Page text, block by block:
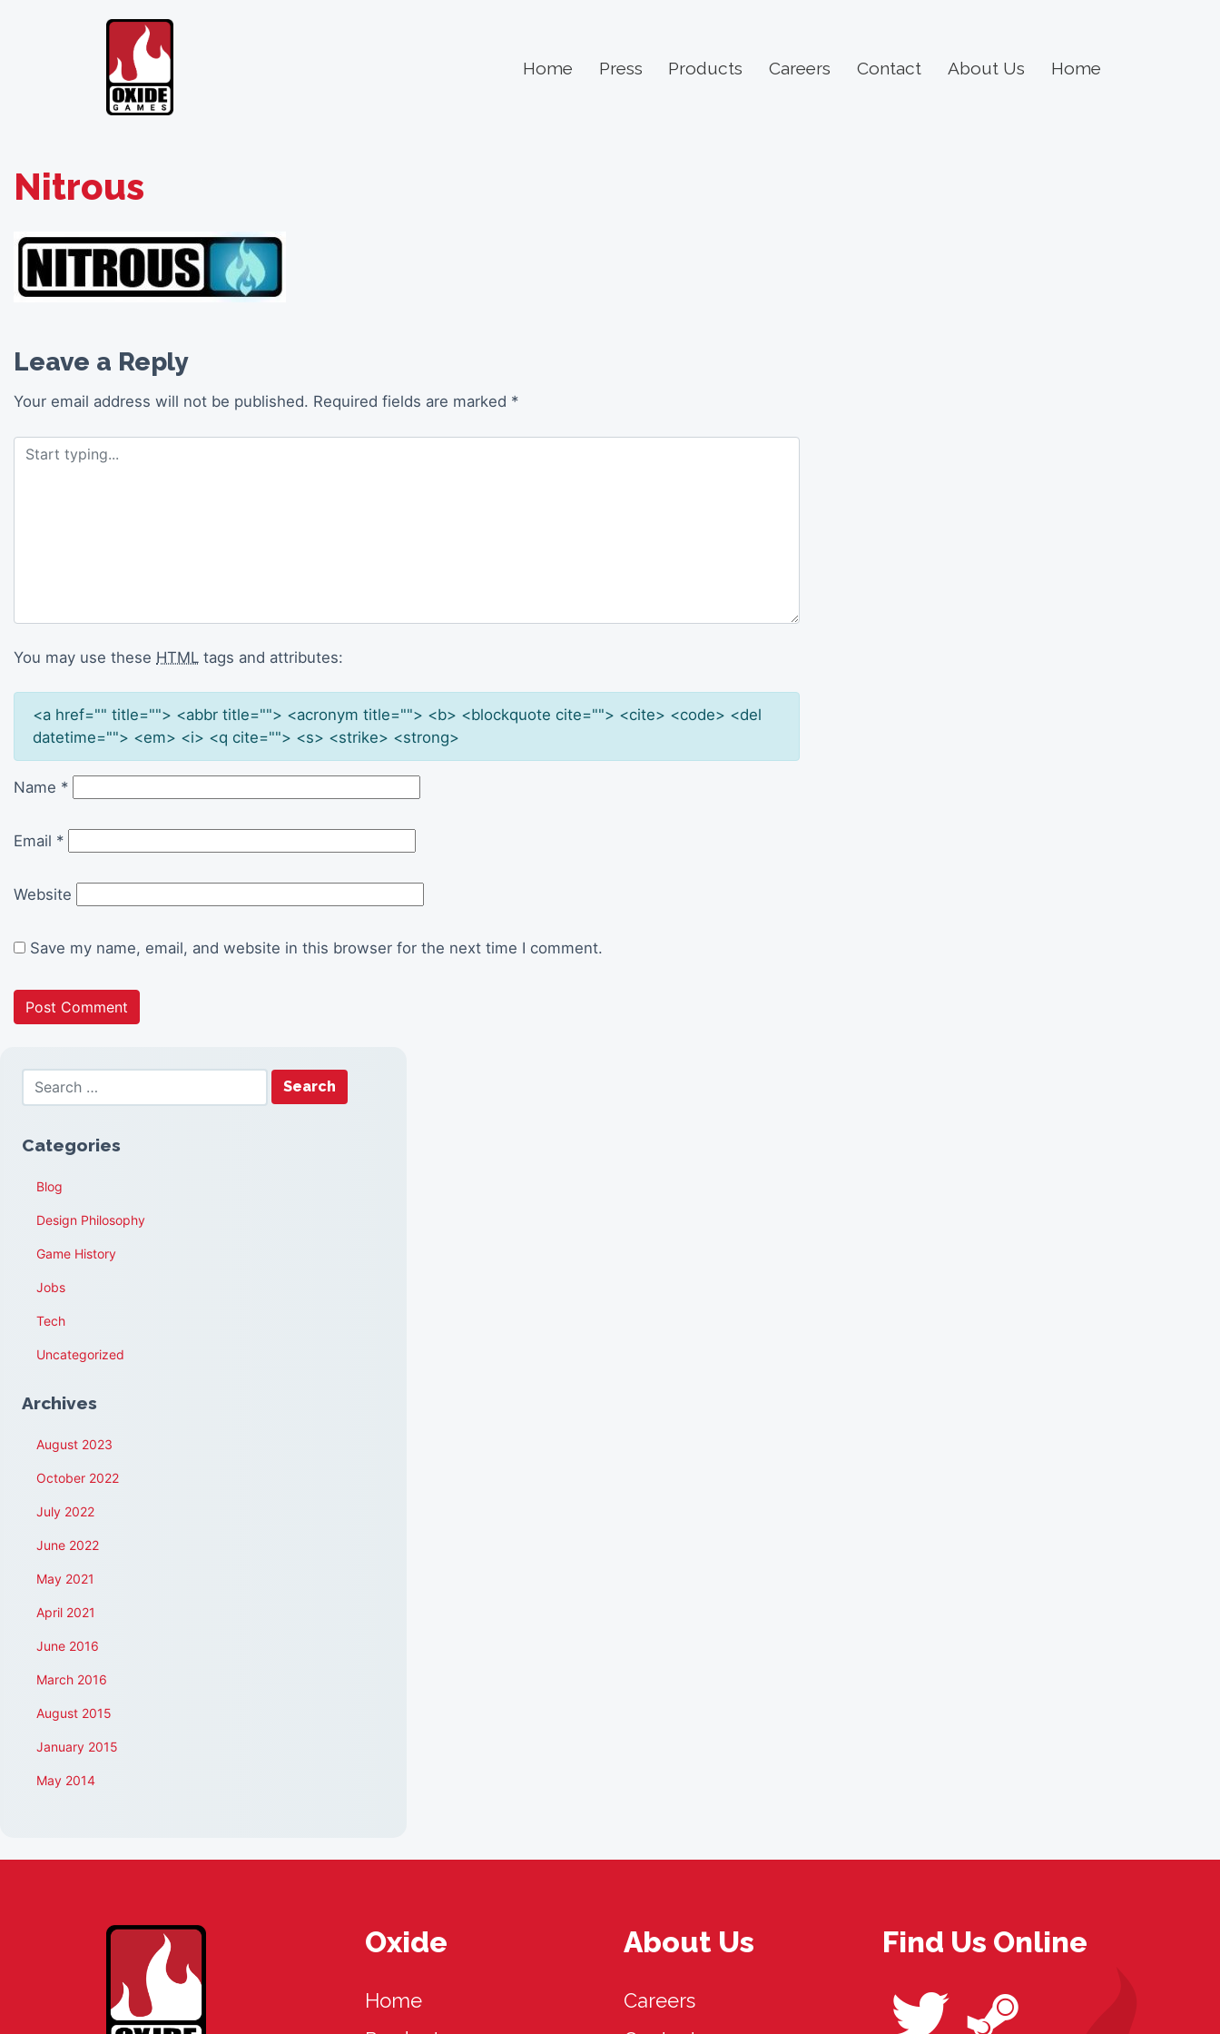
Home Press Products Careers Contact About Us Home
Nitrous
Leave a Reply
Your email address will not be published. Required fields are marked *
You may use these HTML tags and attributes:
<a href="" title=""> <abbr title=""> <acronym title=""> <b> <blockquote cite=""> <cite> <code> <del
datetime=""> <em> <i> <q cite=""> <s> <strike> <strong>
Name *
Email *
Website
Save my name, email, and website in this browser for the next time I comment.
Categories
Blog
Design Philosophy
Game History
Jobs
Tech
Uncategorized
Archives
August 2023
October 2022
July 2022
June 2022
May 2021
April 2021
June 2016
March 2016
August 2015
January 2015
May 2014
Oxide
Home
About Us
Careers
Find Us Online